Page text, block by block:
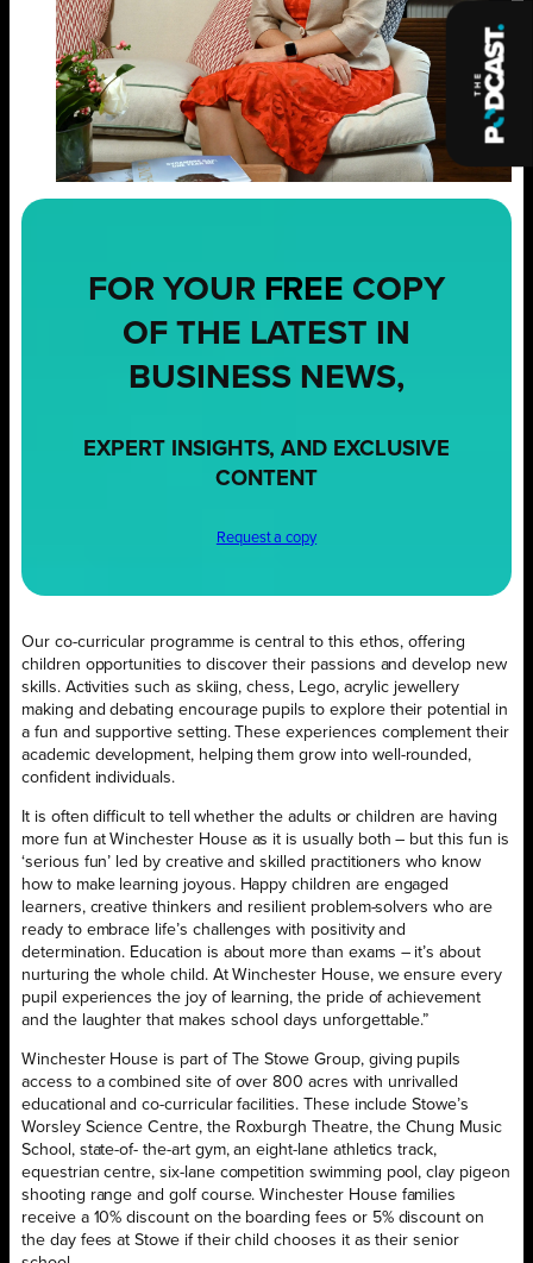
FOR YOUR FREE COPY
OF THE LATEST IN
BUSINESS NEWS,
EXPERT INSIGHTS, AND EXCLUSIVE
CONTENT
Request a copy
Our co-curricular programme is central to this ethos, offering
children opportunities to discover their passions and develop new
skills. Activities such as skiing, chess, Lego, acrylic jewellery
making and debating encourage pupils to explore their potential in
a fun and supportive setting. These experiences complement their
academic development, helping them grow into well-rounded,
confident individuals.
It is often difficult to tell whether the adults or children are having
more fun at Winchester House as it is usually both – but this fun is
‘serious fun’ led by creative and skilled practitioners who know
how to make learning joyous. Happy children are engaged
learners, creative thinkers and resilient problem-solvers who are
ready to embrace life’s challenges with positivity and
determination. Education is about more than exams – it’s about
nurturing the whole child. At Winchester House, we ensure every
pupil experiences the joy of learning, the pride of achievement
and the laughter that makes school days unforgettable.”
Winchester House is part of The Stowe Group, giving pupils
access to a combined site of over 800 acres with unrivalled
educational and co-curricular facilities. These include Stowe’s
Worsley Science Centre, the Roxburgh Theatre, the Chung Music
School, state-of- the-art gym, an eight-lane athletics track,
equestrian centre, six-lane competition swimming pool, clay pigeon
shooting range and golf course. Winchester House families
receive a 10% discount on the boarding fees or 5% discount on
the day fees at Stowe if their child chooses it as their senior